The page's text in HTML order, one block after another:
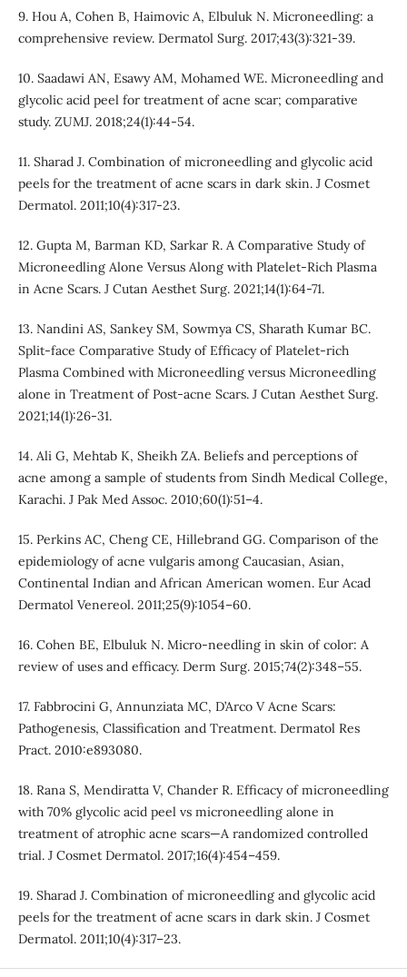
9. Hou A, Cohen B, Haimovic A, Elbuluk N. Microneedling: a
comprehensive review. Dermatol Surg. 2017;43(3):321-39.
10. Saadawi AN, Esawy AM, Mohamed WE. Microneedling and
glycolic acid peel for treatment of acne scar; comparative
study. ZUMJ. 2018;24(1):44-54.
11. Sharad J. Combination of microneedling and glycolic acid
peels for the treatment of acne scars in dark skin. J Cosmet
Dermatol. 2011;10(4):317-23.
12. Gupta M, Barman KD, Sarkar R. A Comparative Study of
Microneedling Alone Versus Along with Platelet-Rich Plasma
in Acne Scars. J Cutan Aesthet Surg. 2021;14(1):64-71.
13. Nandini AS, Sankey SM, Sowmya CS, Sharath Kumar BC.
Split-face Comparative Study of Efficacy of Platelet-rich
Plasma Combined with Microneedling versus Microneedling
alone in Treatment of Post-acne Scars. J Cutan Aesthet Surg.
2021;14(1):26-31.
14. Ali G, Mehtab K, Sheikh ZA. Beliefs and perceptions of
acne among a sample of students from Sindh Medical College,
Karachi. J Pak Med Assoc. 2010;60(1):51–4.
15. Perkins AC, Cheng CE, Hillebrand GG. Comparison of the
epidemiology of acne vulgaris among Caucasian, Asian,
Continental Indian and African American women. Eur Acad
Dermatol Venereol. 2011;25(9):1054–60.
16. Cohen BE, Elbuluk N. Micro-needling in skin of color: A
review of uses and efficacy. Derm Surg. 2015;74(2):348–55.
17. Fabbrocini G, Annunziata MC, D’Arco V Acne Scars:
Pathogenesis, Classification and Treatment. Dermatol Res
Pract. 2010:e893080.
18. Rana S, Mendiratta V, Chander R. Efficacy of microneedling
with 70% glycolic acid peel vs microneedling alone in
treatment of atrophic acne scars—A randomized controlled
trial. J Cosmet Dermatol. 2017;16(4):454–459.
19. Sharad J. Combination of microneedling and glycolic acid
peels for the treatment of acne scars in dark skin. J Cosmet
Dermatol. 2011;10(4):317–23.